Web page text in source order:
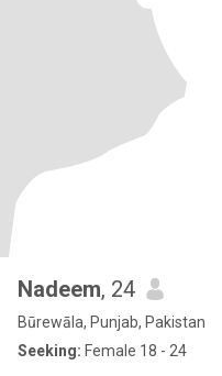
Nadeem, 24
Būrewāla, Punjab, Pakistan
Seeking: Female 18 - 24